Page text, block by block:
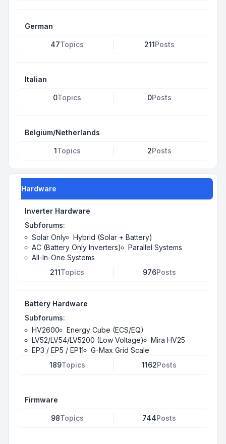
German
47Topics 211Posts
Italian
0Topics 0Posts
Belgium/Netherlands
1Topics 2Posts
Hardware
Inverter Hardware
Subforums:
Solar Only
Hybrid (Solar + Battery)
AC (Battery Only Inverters)
Parallel Systems
All-In-One Systems
211Topics 976Posts
Battery Hardware
Subforums:
HV2600
Energy Cube (ECS/EQ)
LV52/LV54/LV5200 (Low Voltage)
Mira HV25
EP3 / EP5 / EP11
G-Max Grid Scale
189Topics 1162Posts
Firmware
98Topics 744Posts